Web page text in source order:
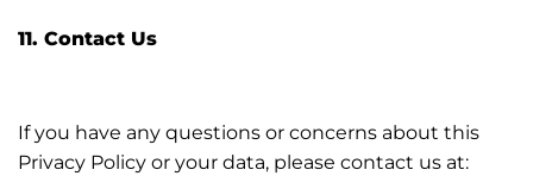
11. Contact Us
If you have any questions or concerns about this
Privacy Policy or your data, please contact us at: